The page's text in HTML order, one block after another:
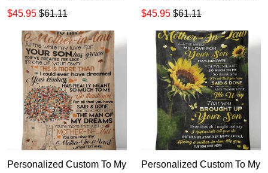
His Face In Yours Sherpa
$45.95 $61.11
My Love Your Son Sherpa
$45.95 $61.11
Personalized Custom To My
Personalized Custom To My